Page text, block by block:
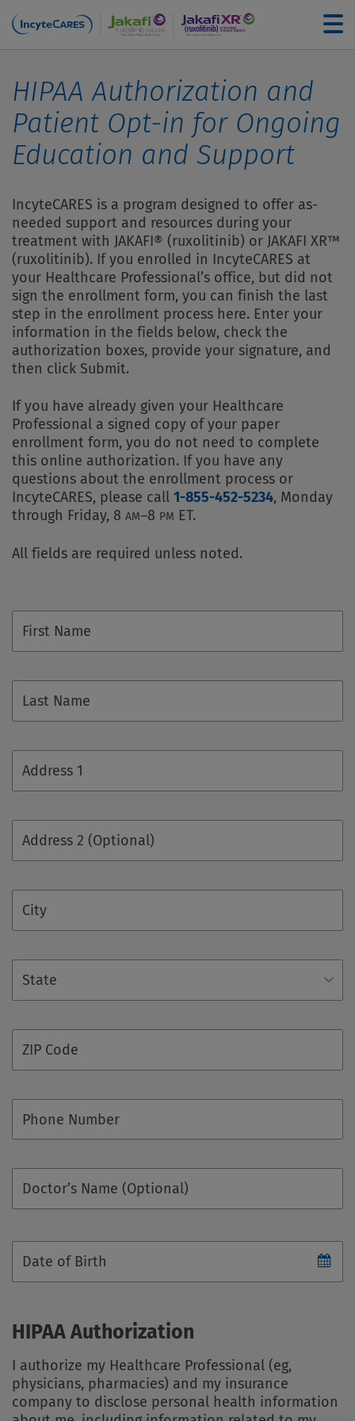
How to Enroll
Financial Assistance Options
Filling Your Prescription
Education and Support
IncyteCARES is a program for residents
of the United States and Puerto Rico.
HIPAA Authorization and
Patient Opt-in for Ongoing
Education and Support
IncyteCARES is a program designed to offer as-
needed support and resources during your
treatment with JAKAFI® (ruxolitinib) or JAKAFI XR™
(ruxolitinib). If you enrolled in IncyteCARES at
your Healthcare Professional’s office, but did not
sign the enrollment form, you can finish the last
step in the enrollment process here. Enter your
information in the fields below, check the
authorization boxes, provide your signature, and
then click Submit.
If you have already given your Healthcare
Professional a signed copy of your paper
enrollment form, you do not need to complete
this online authorization. If you have any
questions about the enrollment process or
IncyteCARES, please call1-855-452-5234, Monday
through Friday, 8AM–8 PM ET.
All fields are required unless noted.
First Name
Last Name
Address 1
Address 2 (Optional)
City
State
ZIP Code
Phone Number
Doctor’s Name (Optional)
Date of Birth
HIPAA Authorization
I authorize my Healthcare Professional (eg,
physicians, pharmacies) and my insurance
company to disclose personal health information